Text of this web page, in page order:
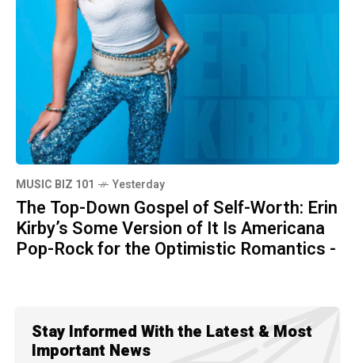
MUSIC BIZ 101 Yesterday
The Top-Down Gospel of Self-Worth: Erin
Kirby’s Some Version of It Is Americana
Pop-Rock for the Optimistic Romantics -
Stay Informed With the Latest & Most
Important News